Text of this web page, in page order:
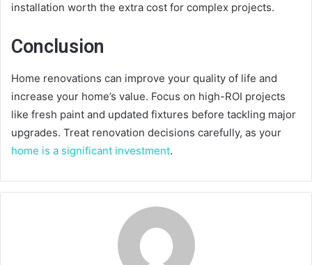
installation worth the extra cost for complex projects.
Conclusion
Home renovations can improve your quality of life and
increase your home’s value. Focus on high-ROI projects
like fresh paint and updated fixtures before tackling major
upgrades. Treat renovation decisions carefully, as your
home is a significant investment.